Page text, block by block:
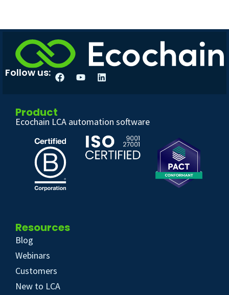
Follow us:
Product
Ecochain LCA automation software
Resources
Blog
Webinars
Customers
New to LCA